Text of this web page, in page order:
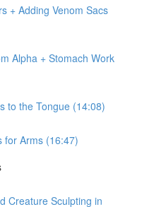
+ Adding Venom Sacs
Alpha + Stomach Work
to the Tongue (14:08)
for Arms (16:47)
Creature Sculpting in